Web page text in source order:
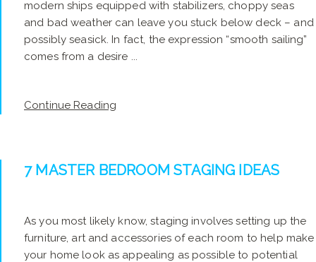
modern ships equipped with stabilizers, choppy seas
and bad weather can leave you stuck below deck – and
possibly seasick. In fact, the expression “smooth sailing”
comes from a desire ...
Continue Reading
7 MASTER BEDROOM STAGING IDEAS
As you most likely know, staging involves setting up the
furniture, art and accessories of each room to help make
your home look as appealing as possible to potential